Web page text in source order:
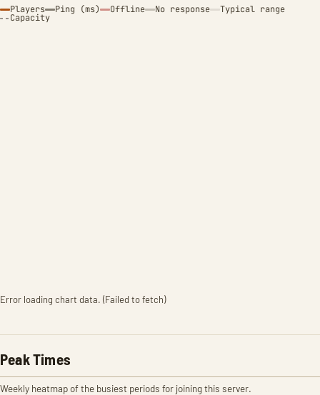
Players Ping (ms) Offline No response Typical range
Capacity
Error loading chart data. (Failed to fetch)
Peak Times
Weekly heatmap of the busiest periods for joining this server.